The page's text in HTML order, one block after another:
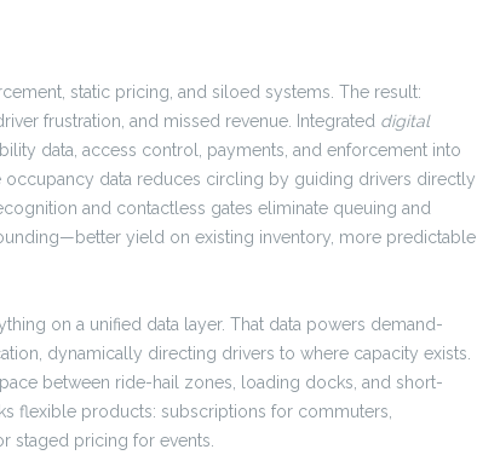
static pricing, and siloed systems. The result:
frustration, and missed revenue. Integrated digital
data, access control, payments, and enforcement into
data reduces circling by guiding drivers directly
and contactless gates eliminate queuing and
yield on existing inventory, more predictable
on a unified data layer. That data powers demand-
dynamically directing drivers to where capacity exists.
between ride-hail zones, loading docks, and short-
flexible products: subscriptions for commuters,
staged pricing for events.